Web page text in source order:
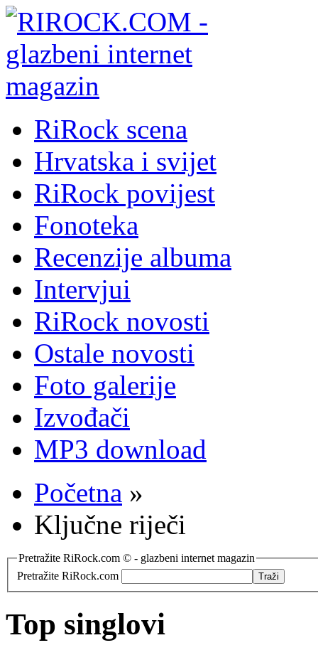
RiRock scena
Hrvatska i svijet
RiRock povijest
Fonoteka
Recenzije albuma
Intervjui
RiRock novosti
Ostale novosti
Foto galerije
Izvođači
MP3 download
Početna »
Ključne riječi
Pretražite RiRock.com © - glazbeni internet magazin
Pretražite RiRock.com
Top singlovi